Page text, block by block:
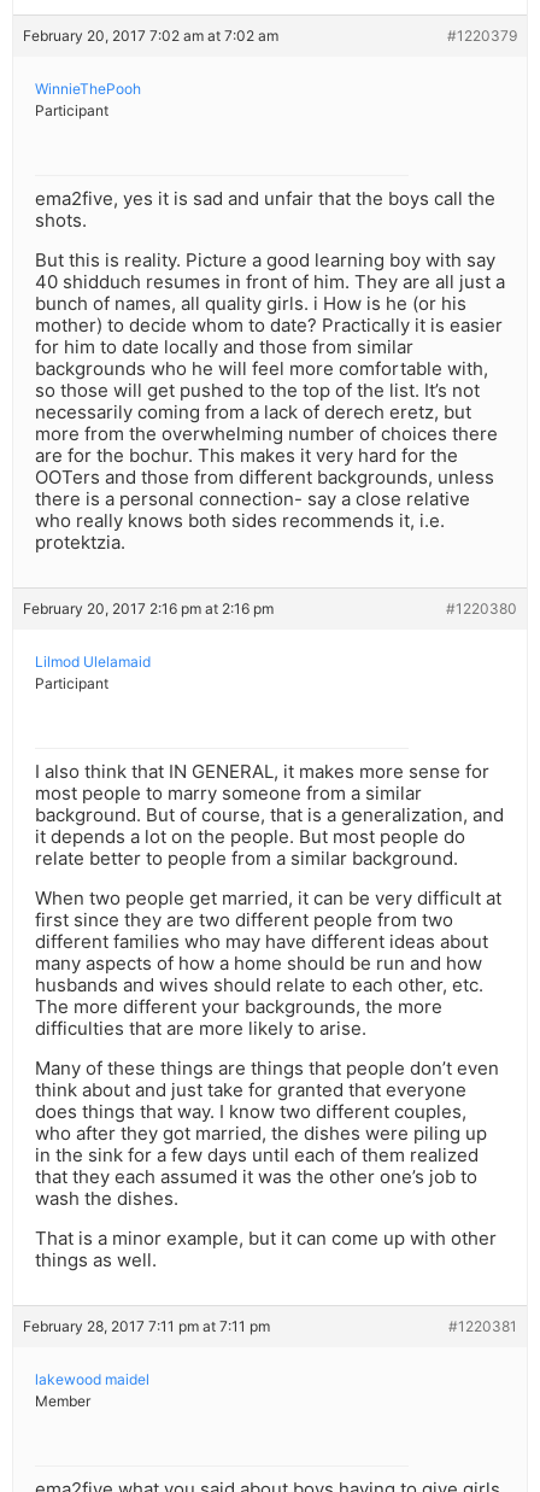
February 20, 2017 7:02 am at 7:02 am #1220379
WinnieThePooh
Participant
ema2five, yes it is sad and unfair that the boys call the
shots.
But this is reality. Picture a good learning boy with say
40 shidduch resumes in front of him. They are all just a
bunch of names, all quality girls. i How is he (or his
mother) to decide whom to date? Practically it is easier
for him to date locally and those from similar
backgrounds who he will feel more comfortable with,
so those will get pushed to the top of the list. It’s not
necessarily coming from a lack of derech eretz, but
more from the overwhelming number of choices there
are for the bochur. This makes it very hard for the
OOTers and those from different backgrounds, unless
there is a personal connection- say a close relative
who really knows both sides recommends it, i.e.
protektzia.
February 20, 2017 2:16 pm at 2:16 pm #1220380
Lilmod Ulelamaid
Participant
I also think that IN GENERAL, it makes more sense for
most people to marry someone from a similar
background. But of course, that is a generalization, and
it depends a lot on the people. But most people do
relate better to people from a similar background.
When two people get married, it can be very difficult at
first since they are two different people from two
different families who may have different ideas about
many aspects of how a home should be run and how
husbands and wives should relate to each other, etc.
The more different your backgrounds, the more
difficulties that are more likely to arise.
Many of these things are things that people don’t even
think about and just take for granted that everyone
does things that way. I know two different couples,
who after they got married, the dishes were piling up
in the sink for a few days until each of them realized
that they each assumed it was the other one’s job to
wash the dishes.
That is a minor example, but it can come up with other
things as well.
February 28, 2017 7:11 pm at 7:11 pm #1220381
lakewood maidel
Member